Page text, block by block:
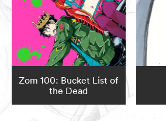
Zom 100: Bucket List of
the Dead